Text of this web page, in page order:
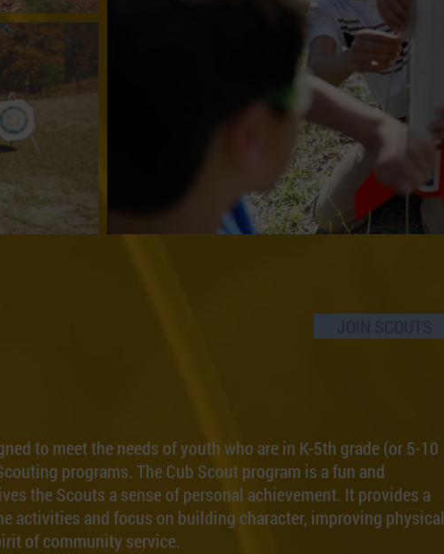
to meet the needs of youth who are in K-5th grade (or 5-10
programs. The Cub Scout program is a fun and
the Scouts a sense of personal achievement. It provides a
activities and focus on building character, improving physical
of community service.